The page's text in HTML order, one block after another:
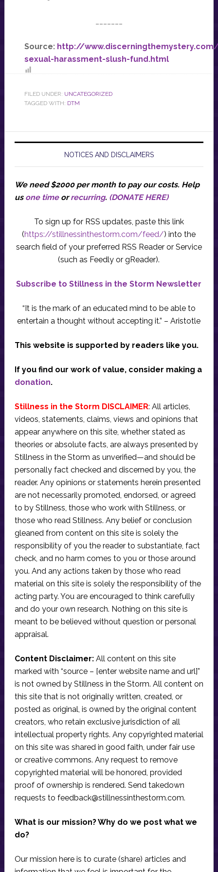
Source: http://
sexual-harassment-slush-fund.html
FILED UNDER: UNCATEGORIZED
TAGGED WITH: DTM
NOTICES AND DISCLAIMERS
We need $2000 per month to pay our costs. Help
us one timeorrecurring. (DONATE HERE)
To sign up for RSS updates, paste this link
(https://stillnessinthestorm.com/feed/) into the
search field of your preferred RSS Reader or Service
(such as Feedly or gReader).
Subscribe to Stillness in the Storm Newsletter
“It is the mark of an educated mind to be able to
entertain a thought without accepting it.” – Aristotle
This website is supported by readers like you.
If you find our work of value, consider making a
donation.
Stillness in the Storm DISCLAIMER: All articles,
videos, statements, claims, views and opinions that
appear anywhere on this site, whether stated as
theories or absolute facts, are always presented by
Stillness in the Storm as unverified—and should be
personally fact checked and discerned by you, the
reader. Any opinions or statements herein presented
are not necessarily promoted, endorsed, or agreed
to by Stillness, those who work with Stillness, or
those who read Stillness. Any belief or conclusion
gleaned from content on this site is solely the
responsibility of you the reader to substantiate, fact
check, and no harm comes to you or those around
you. And any actions taken by those who read
material on this site is solely the responsibility of the
acting party. You are encouraged to think carefully
and do your own research. Nothing on this site is
meant to be believed without question or personal
appraisal.
Content Disclaimer:All content on this site
marked with “source – [enter website name and url]”
is not owned by Stillness in the Storm. All content on
this site that is not originally written, created, or
posted as original, is owned by the original content
creators, who retain exclusive jurisdiction of all
intellectual property rights. Any copyrighted material
on this site was shared in good faith, under fair use
or creative commons. Any request to remove
copyrighted material will be honored, provided
proof of ownership is rendered. Send takedown
requests to feedback@stillnessinthestorm.com.
What is our mission? Why do we post what we
do?
Our mission here is to curate (share) articles and